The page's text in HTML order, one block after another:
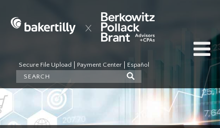
Secure File Upload Payment Center Español